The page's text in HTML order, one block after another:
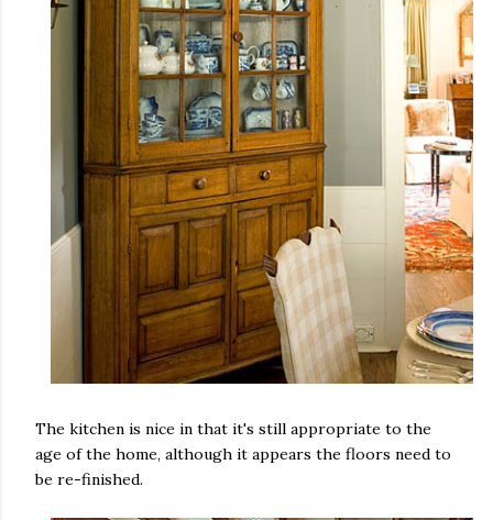
The kitchen is nice in that it's still appropriate to the
age of the home, although it appears the floors need to
be re-finished.